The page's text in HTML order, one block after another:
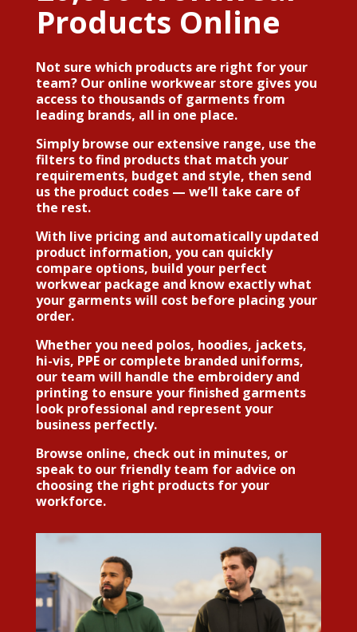
Products Online
Not sure which products are right for your
team? Our online workwear store gives you
access to thousands of garments from
leading brands, all in one place.
Simply browse our extensive range, use the
filters to find products that match your
requirements, budget and style, then send
us the product codes — we’ll take care of
the rest.
With live pricing and automatically updated
product information, you can quickly
compare options, build your perfect
workwear package and know exactly what
your garments will cost before placing your
order.
Whether you need polos, hoodies, jackets,
hi-vis, PPE or complete branded uniforms,
our team will handle the embroidery and
printing to ensure your finished garments
look professional and represent your
business perfectly.
Browse online, check out in minutes, or
speak to our friendly team for advice on
choosing the right products for your
workforce.